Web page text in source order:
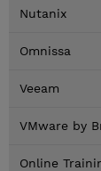
Nutanix
Omnissa
Veeam
VMware by
Online